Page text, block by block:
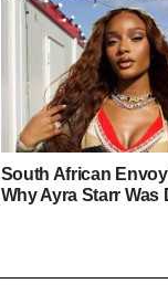
South African
Why Ayra Starr Was